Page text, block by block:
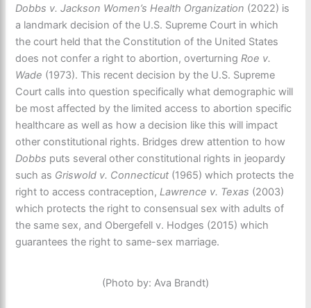
Dobbs v. Jackson Women’s Health Organization (2022) is
a landmark decision of the U.S. Supreme Court in which
the court held that the Constitution of the United States
does not confer a right to abortion, overturning Roe v.
Wade (1973). This recent decision by the U.S. Supreme
Court calls into question specifically what demographic will
be most affected by the limited access to abortion specific
healthcare as well as how a decision like this will impact
other constitutional rights. Bridges drew attention to how
Dobbs puts several other constitutional rights in jeopardy
such as Griswold v. Connecticut (1965) which protects the
right to access contraception, Lawrence v. Texas (2003)
which protects the right to consensual sex with adults of
the same sex, and Obergefell v. Hodges (2015) which
guarantees the right to same-sex marriage.
(Photo by: Ava Brandt)